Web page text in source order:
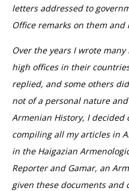
letters addressed to
Office remarks on them
Over the years I wrote
high offices in their
replied, and some others
not of a personal nature
Armenian History, I
compiling all my articles in
in the Haigazian
Reporter and Gamar, an
given these documents and